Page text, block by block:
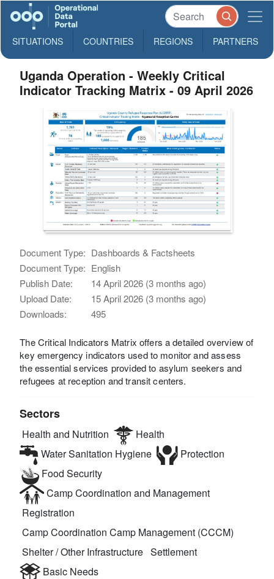
SITUATIONS COUNTRIES REGIONS PARTNERS
Uganda Operation - Weekly Critical
Indicator Tracking Matrix - 09 April 2026
Document Type: Dashboards & Factsheets
Document Type: English
Publish Date:
14 April 2026 (3 months ago)
Upload Date:
15 April 2026 (3 months ago)
Downloads:
495
The Critical Indicators Matrix offers a detailed overview of
key emergency indicators used to monitor and assess
the essential services provided to asylum seekers and
refugees at reception and transit centers.
Sectors
Health and Nutrition
Health
Water Sanitation Hygiene
Protection
Food Security
Camp Coordination and Management
Registration
Camp Coordination Camp Management (CCCM)
Shelter / Other Infrastructure Settlement
Basic Needs